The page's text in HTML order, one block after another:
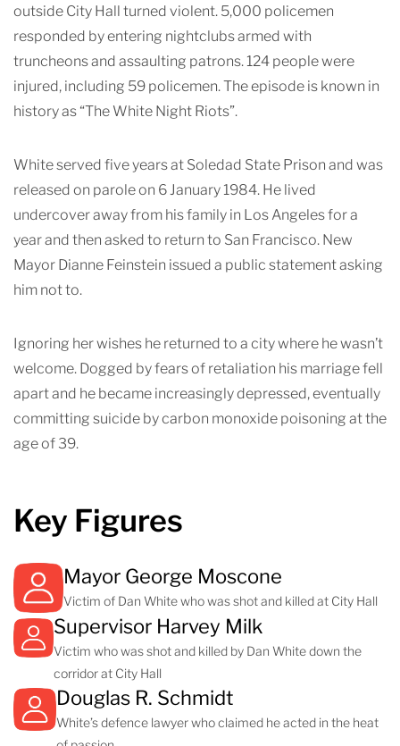
outside City Hall turned violent. 5,000 policemen
responded by entering nightclubs armed with
truncheons and assaulting patrons. 124 people were
injured, including 59 policemen. The episode is known in
history as “The White Night Riots”.
White served five years at Soledad State Prison and was
released on parole on 6 January 1984. He lived
undercover away from his family in Los Angeles for a
year and then asked to return to San Francisco. New
Mayor Dianne Feinstein issued a public statement asking
him not to.
Ignoring her wishes he returned to a city where he wasn’t
welcome. Dogged by fears of retaliation his marriage fell
apart and he became increasingly depressed, eventually
committing suicide by carbon monoxide poisoning at the
age of 39.
Key Figures
Mayor George Moscone
Victim of Dan White who was shot and killed at City Hall
Supervisor Harvey Milk
Victim who was shot and killed by Dan White down the
corridor at City Hall
Douglas R. Schmidt
White’s defence lawyer who claimed he acted in the heat